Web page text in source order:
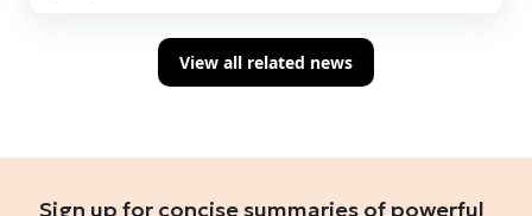
View all related news
Sign up for concise summaries of powerful